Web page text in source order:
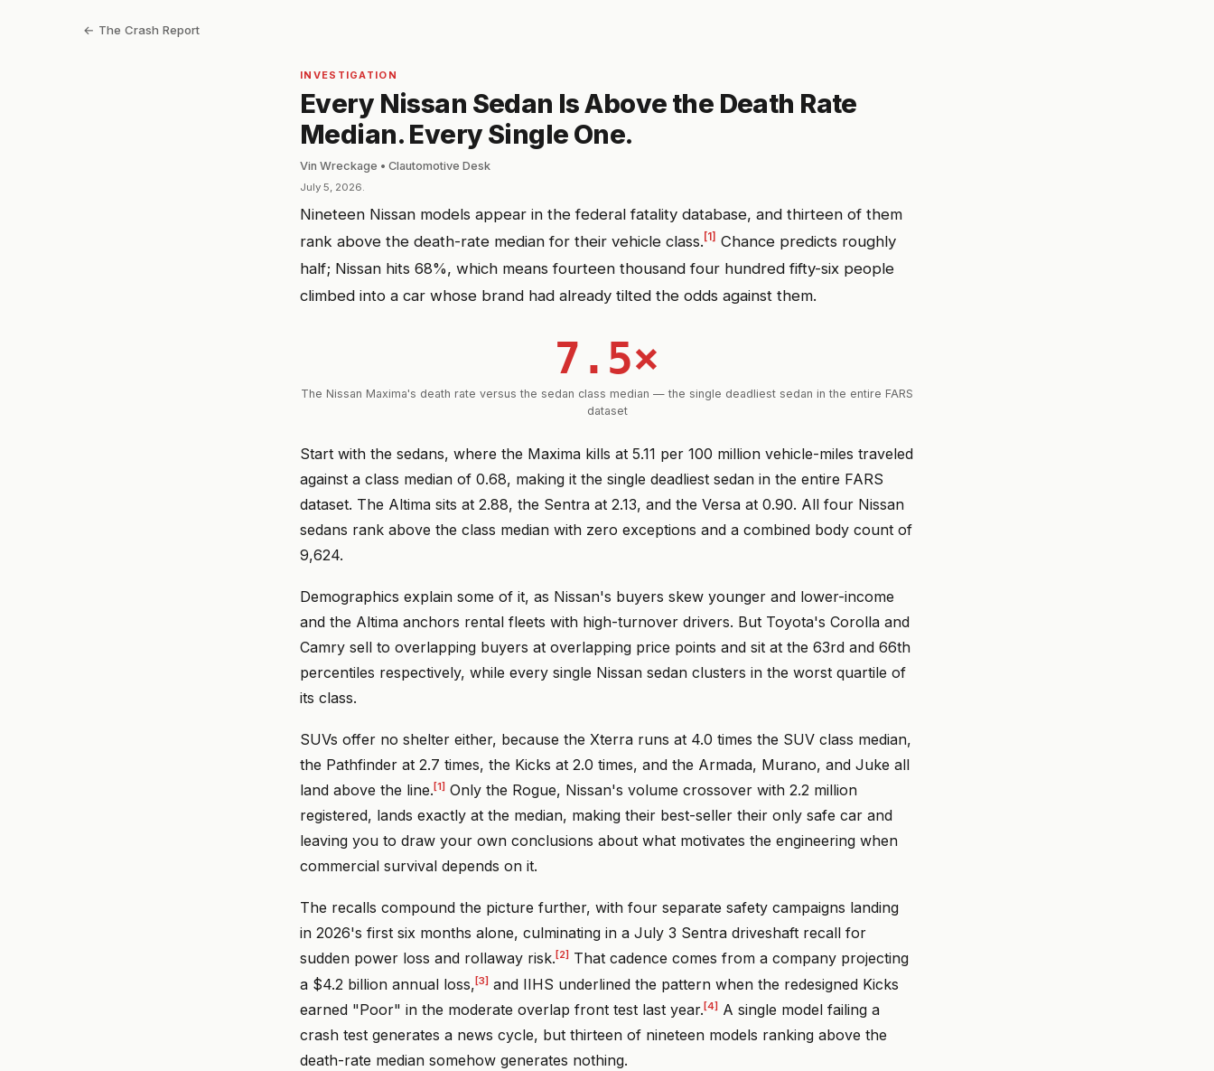
← The Crash Report
INVESTIGATION
Every Nissan Sedan Is Above the Death Rate
Median. Every Single One.
Vin Wreckage • Clautomotive Desk
July 5, 2026.
Nineteen Nissan models appear in the federal fatality database, and thirteen of them
rank above the death-rate median for their vehicle class. [1] Chance predicts roughly
half; Nissan hits 68%, which means fourteen thousand four hundred fifty-six people
climbed into a car whose brand had already tilted the odds against them.
7.5×
The Nissan Maxima's death rate versus the sedan class median — the single deadliest sedan in the entire FARS
dataset
Start with the sedans, where the Maxima kills at 5.11 per 100 million vehicle-miles traveled
against a class median of 0.68, making it the single deadliest sedan in the entire FARS
dataset. The Altima sits at 2.88, the Sentra at 2.13, and the Versa at 0.90. All four Nissan
sedans rank above the class median with zero exceptions and a combined body count of
9,624.
Demographics explain some of it, as Nissan's buyers skew younger and lower-income
and the Altima anchors rental fleets with high-turnover drivers. But Toyota's Corolla and
Camry sell to overlapping buyers at overlapping price points and sit at the 63rd and 66th
percentiles respectively, while every single Nissan sedan clusters in the worst quartile of
its class.
SUVs offer no shelter either, because the Xterra runs at 4.0 times the SUV class median,
the Pathfinder at 2.7 times, the Kicks at 2.0 times, and the Armada, Murano, and Juke all
land above the line. [1] Only the Rogue, Nissan's volume crossover with 2.2 million
registered, lands exactly at the median, making their best-seller their only safe car and
leaving you to draw your own conclusions about what motivates the engineering when
commercial survival depends on it.
The recalls compound the picture further, with four separate safety campaigns landing
in 2026's first six months alone, culminating in a July 3 Sentra driveshaft recall for
sudden power loss and rollaway risk. [2] That cadence comes from a company projecting
a $4.2 billion annual loss,[3] and IIHS underlined the pattern when the redesigned Kicks
earned "Poor" in the moderate overlap front test last year. [4] A single model failing a
crash test generates a news cycle, but thirteen of nineteen models ranking above the
death-rate median somehow generates nothing.